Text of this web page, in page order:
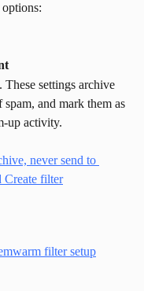
These settings archive
and mark them as
up activity.